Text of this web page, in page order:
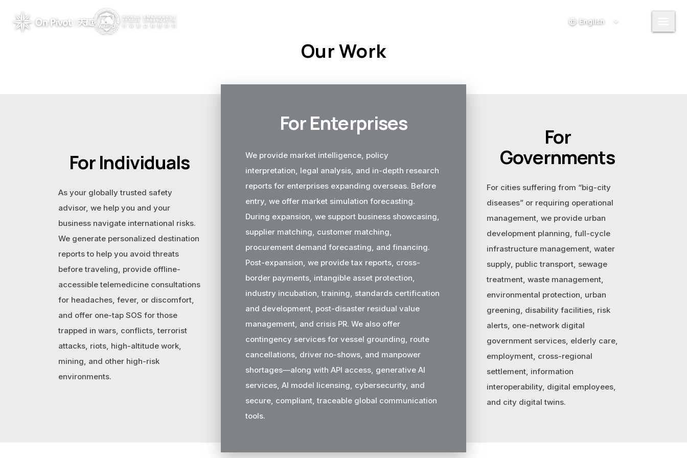
language
Our Work
For Individuals
As your globally trusted safety
advisor, we help you and your
business navigate international risks.
We generate personalized destination
reports to help you avoid threats
before traveling, provide offline-
accessible telemedicine consultations
for headaches, fever, or discomfort,
and offer one-tap SOS for those
trapped in wars, conflicts, terrorist
attacks, riots, high-altitude work,
mining, and other high-risk
environments.
For Enterprises
We provide market intelligence, policy
interpretation, legal analysis, and in-depth research
reports for enterprises expanding overseas. Before
entry, we offer market simulation forecasting.
During expansion, we support business showcasing,
supplier matching, customer matching,
procurement demand forecasting, and financing.
Post-expansion, we provide tax reports, cross-
border payments, intangible asset protection,
industry incubation, training, standards certification
and development, post-disaster residual value
management, and crisis PR. We also offer
contingency services for vessel grounding, route
cancellations, driver no-shows, and manpower
shortages—along with API access, generative AI
services, AI model licensing, cybersecurity, and
secure, compliant, traceable global communication
tools.
For
Governments
For cities suffering from “big-city
diseases” or requiring operational
management, we provide urban
development planning, full-cycle
infrastructure management, water
supply, public transport, sewage
treatment, waste management,
environmental protection, urban
greening, disability facilities, risk
alerts, one-network digital
government services, elderly care,
employment, cross-regional
settlement, information
interoperability, digital employees,
and city digital twins.